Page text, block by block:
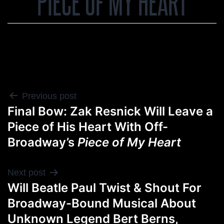
POST
NAVIGATION
Previous post
Final Bow: Zak Resnick Will Leave a
Piece of His Heart With Off-
Broadway’s Piece of My Heart
Next post
Will Beatle Paul Twist & Shout For
Broadway-Bound Musical About
Unknown Legend Bert Berns,